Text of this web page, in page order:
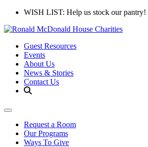
WISH LIST: Help us stock our pantry!
Guest Resources
Events
About Us
News & Stories
Contact Us
Request a Room
Our Programs
Ways To Give